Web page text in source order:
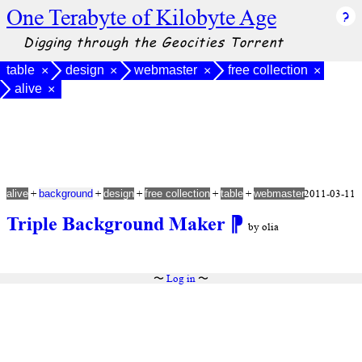
One Terabyte of Kilobyte Age
Digging through the Geocities Torrent
table × design × webmaster × free collection ×
alive ×
Triple Background Maker ⁋ by olia
alive + background + design + free collection + table + webmaster2011-03-11
〜 Log in〜